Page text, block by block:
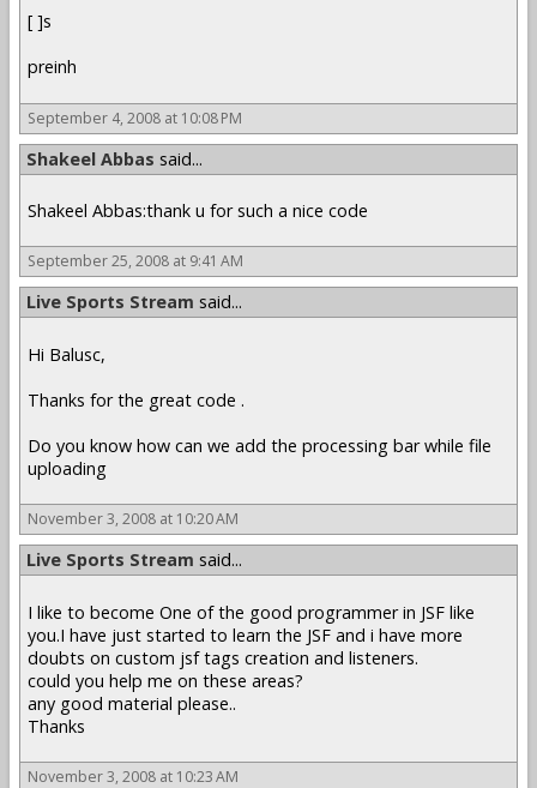
[ ]s
preinh
September 4, 2008 at 10:08 PM
Shakeel Abbas said...
Shakeel Abbas:thank u for such a nice code
September 25, 2008 at 9:41 AM
Live Sports Stream said...
Hi Balusc,
Thanks for the great code .
Do you know how can we add the processing bar while file
uploading
November 3, 2008 at 10:20 AM
Live Sports Stream said...
I like to become One of the good programmer in JSF like
you.I have just started to learn the JSF and i have more
doubts on custom jsf tags creation and listeners.
could you help me on these areas?
any good material please..
Thanks
November 3, 2008 at 10:23 AM